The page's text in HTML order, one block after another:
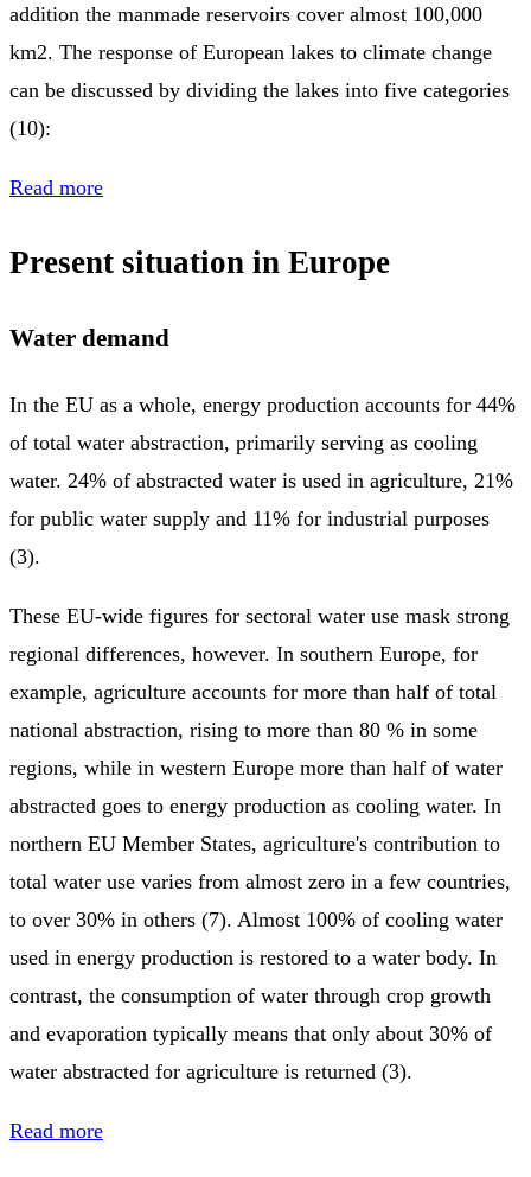
addition the manmade reservoirs cover almost 100,000
km2. The response of European lakes to climate change
can be discussed by dividing the lakes into five categories
(10):
Read more
Present situation in Europe
Water demand
In the EU as a whole, energy production accounts for 44%
of total water abstraction, primarily serving as cooling
water. 24% of abstracted water is used in agriculture, 21%
for public water supply and 11% for industrial purposes
(3).
These EU-wide figures for sectoral water use mask strong
regional differences, however. In southern Europe, for
example, agriculture accounts for more than half of total
national abstraction, rising to more than 80 % in some
regions, while in western Europe more than half of water
abstracted goes to energy production as cooling water. In
northern EU Member States, agriculture's contribution to
total water use varies from almost zero in a few countries,
to over 30% in others (7). Almost 100% of cooling water
used in energy production is restored to a water body. In
contrast, the consumption of water through crop growth
and evaporation typically means that only about 30% of
water abstracted for agriculture is returned (3).
Read more